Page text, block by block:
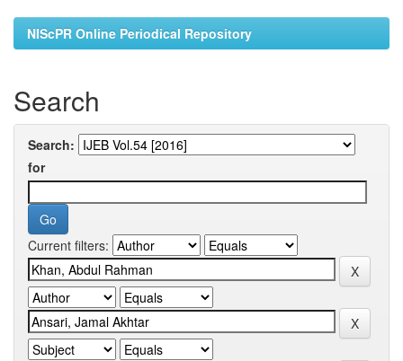
NIScPR Online Periodical Repository
Search
Search:
for
Current filters: